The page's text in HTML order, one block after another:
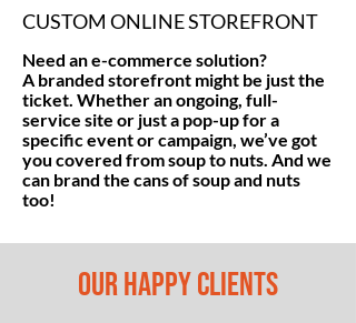
CUSTOM ONLINE STOREFRONT
Need an e-commerce solution?
A branded storefront might be just the
ticket. Whether an ongoing, full-
service site or just a pop-up for a
specific event or campaign, we’ve got
you covered from soup to nuts. And we
can brand the cans of soup and nuts
too!
OUR HAPPY CLIENTS